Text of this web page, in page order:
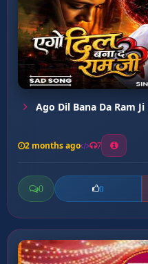
Ago Dil Bana Da Ram Ji
2 months ago 7
0 0